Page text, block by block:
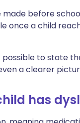
made before
once a child
possible to state
a clearer
has